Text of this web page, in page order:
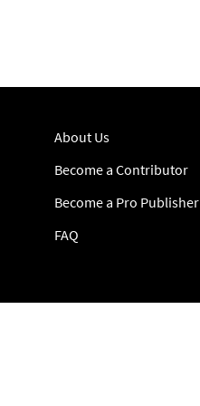
About Us
Become a Contributor
Become a Pro Publisher
FAQ